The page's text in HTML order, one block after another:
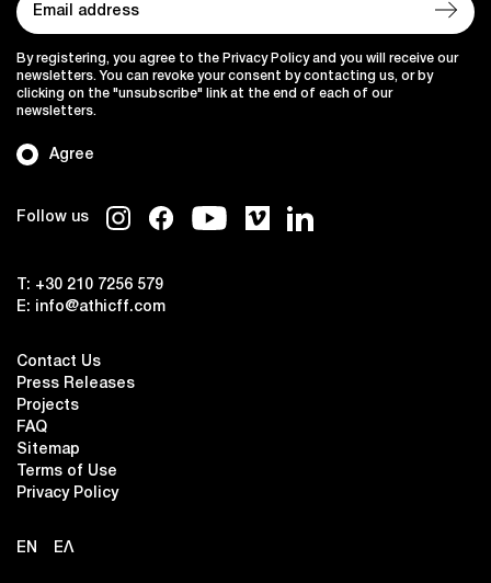
Follow us
T: +30 210 7256 579
E: info@athicff.com
Contact Us
Press Releases
Projects
FAQ
Sitemap
Terms of Use
Privacy Policy
EN ΕΛ
Agree
By registering, you agree to the Privacy Policy and you will receive our
newsletters. You can revoke your consent by contacting us, or by
clicking on the "unsubscribe" link at the end of each of our
newsletters.